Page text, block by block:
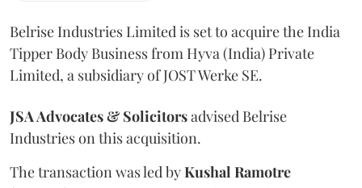
Belrise Industries Limited is set to acquire the India
Tipper Body Business from Hyva (India) Private
Limited, a subsidiary of JOST Werke SE.
JSA Advocates & Solicitorsadvised Belrise
Industries on this acquisition.
The transaction was led byKushal Ramotre